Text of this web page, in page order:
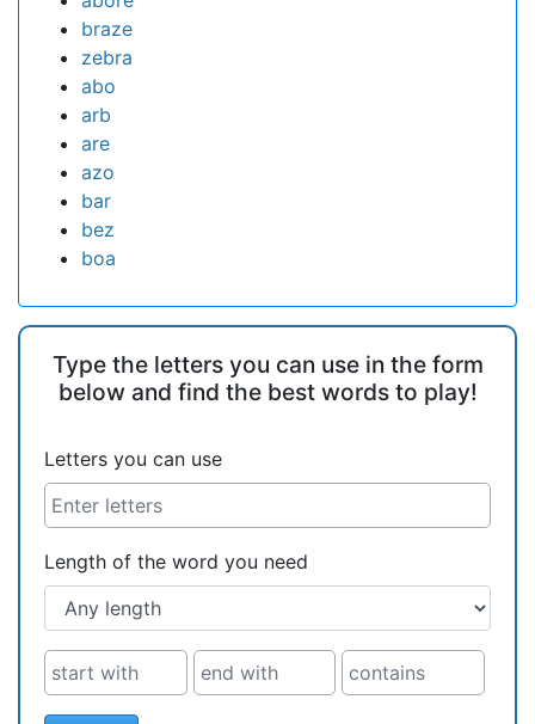
braze
zebra
abo
arb
are
azo
bar
bez
boa
Type the letters you can use in the form
below and find the best words to play!
Letters you can use
Length of the word you need